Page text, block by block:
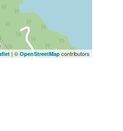
| © OpenStreetMap contributors